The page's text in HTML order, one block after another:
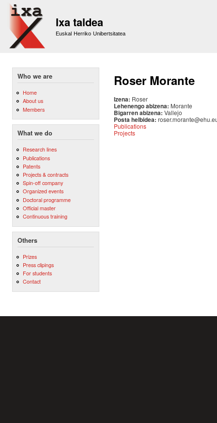
Ixa taldea
Euskal Herriko Unibertsitatea
Who we are
Home
About us
Members
What we do
Research lines
Publications
Patents
Projects & contracts
Spin-off company
Organized events
Doctoral programme
Official master
Continuous training
Others
Prizes
Press clipings
For students
Contact
Roser Morante
Izena: Roser
Lehenengo abizena: Morante
Bigarren abizena: Vallejo
Posta helbidea:
Publications
Projects